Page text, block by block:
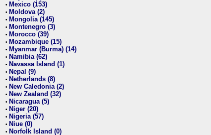
• Mexico (153)
• Moldova (2)
• Mongolia (145)
• Montenegro (3)
• Morocco (39)
• Mozambique (15)
• Myanmar (Burma) (14)
• Namibia (62)
• Navassa Island (1)
• Nepal (9)
• Netherlands (8)
• New Caledonia (2)
• New Zealand (32)
• Nicaragua (5)
• Niger (20)
• Nigeria (57)
• Niue (0)
• Norfolk Island (0)